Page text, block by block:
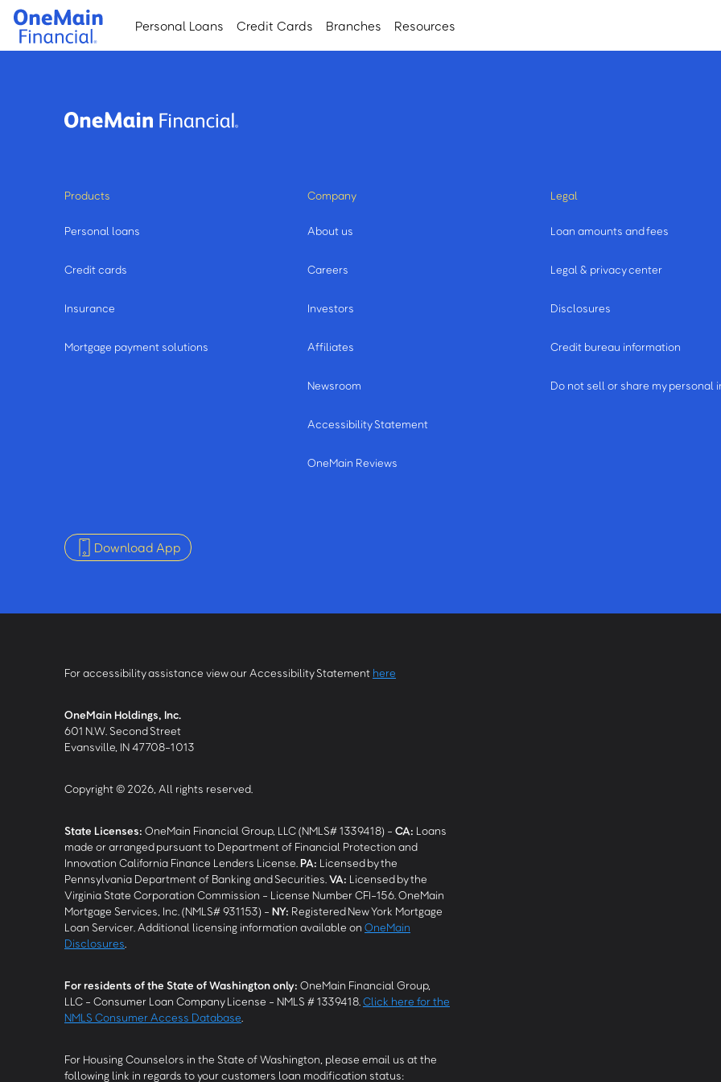
Skip
main
Skip
footer
Personal Loans Credit Cards Branches Resources
Products
Personal loans
Credit cards
Insurance
Mortgage payment solutions
Company
About us
Careers
Investors
Affiliates
Newsroom
Accessibility Statement
OneMain Reviews
Legal
Loan amounts and fees
Legal & privacy center
Disclosures
Credit bureau information
Do not sell or share my personal
Download App
For accessibility assistance view our Accessibility Statement here
OneMain Holdings, Inc.
601 N.W. Second Street
Evansville, IN 47708-1013
Copyright © 2026, All rights reserved.
State Licenses: OneMain Financial Group, LLC (NMLS# 1339418) - CA: Loans
made or arranged pursuant to Department of Financial Protection and
Innovation California Finance Lenders License. PA: Licensed by the
Pennsylvania Department of Banking and Securities. VA: Licensed by the
Virginia State Corporation Commission - License Number CFI-156. OneMain
Mortgage Services, Inc. (NMLS# 931153) - NY: Registered New York Mortgage
Loan Servicer. Additional licensing information available on OneMain
Disclosures
For residents of the State of Washington only: OneMain Financial Group,
LLC - Consumer Loan Company License - NMLS # 1339418. Click here for the
NMLS Consumer Access Database
For Housing Counselors in the State of Washington, please email us at the
following link in regards to your customers loan modification status: